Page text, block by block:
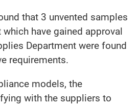
that 3 unvented samples
have gained approval
Department were found
requirements.
models, the
with the suppliers to